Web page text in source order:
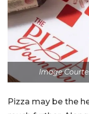
Image
Pizza may be the